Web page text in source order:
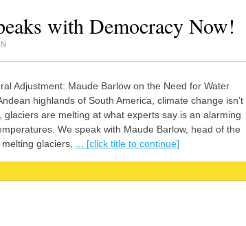
with Democracy Now!
Adjustment: Maude Barlow on the Need for Water
highlands of South America, climate change isn’t
are melting at what experts say is an alarming
We speak with Maude Barlow, head of the
glaciers,
... [click title to continue]